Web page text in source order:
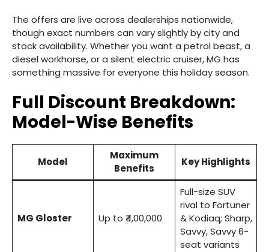
The offers are live across dealerships nationwide,
though exact numbers can vary slightly by city and
stock availability. Whether you want a petrol beast, a
diesel workhorse, or a silent electric cruiser, MG has
something massive for everyone this holiday season.
Full Discount Breakdown:
Model-Wise Benefits
Model
Maximum
Benefits
Key Highlights
MG Gloster Up to ₹4,00,000
Full-size SUV
rival to Fortuner
& Kodiaq; Sharp,
Savvy, Savvy 6-
seat variants